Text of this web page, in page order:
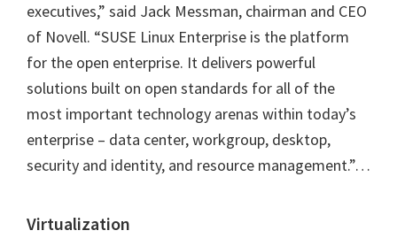
executives,” said Jack Messman, chairman and CEO
of Novell. “SUSE Linux Enterprise is the platform
for the open enterprise. It delivers powerful
solutions built on open standards for all of the
most important technology arenas within today’s
enterprise – data center, workgroup, desktop,
security and identity, and resource management.”…
Virtualization